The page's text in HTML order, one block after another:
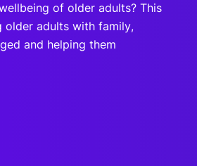
of older adults? This
older adults with family,
and helping them